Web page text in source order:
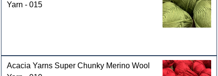
Yarn - 015
Acacia Yarns Super Chunky Merino Wool